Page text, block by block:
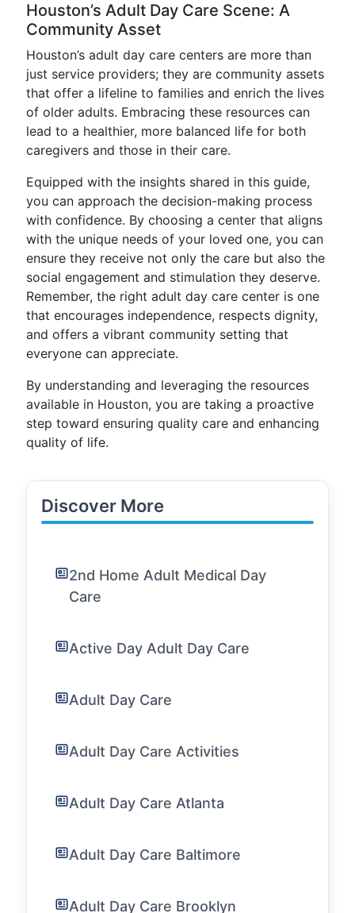
Houston’s Adult Day Care Scene: A
Community Asset
Houston’s adult day care centers are more than
just service providers; they are community assets
that offer a lifeline to families and enrich the lives
of older adults. Embracing these resources can
lead to a healthier, more balanced life for both
caregivers and those in their care.
Equipped with the insights shared in this guide,
you can approach the decision-making process
with confidence. By choosing a center that aligns
with the unique needs of your loved one, you can
ensure they receive not only the care but also the
social engagement and stimulation they deserve.
Remember, the right adult day care center is one
that encourages independence, respects dignity,
and offers a vibrant community setting that
everyone can appreciate.
By understanding and leveraging the resources
available in Houston, you are taking a proactive
step toward ensuring quality care and enhancing
quality of life.
Discover More
2nd Home Adult Medical Day
Care
Active Day Adult Day Care
Adult Day Care
Adult Day Care Activities
Adult Day Care Atlanta
Adult Day Care Baltimore
Adult Day Care Brooklyn